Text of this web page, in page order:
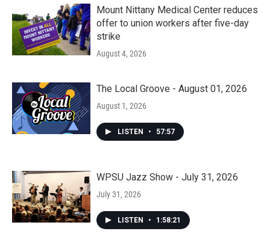
Mount Nittany Medical Center reduces
offer to union workers after five-day
strike
August 4, 2026
The Local Groove - August 01, 2026
August 1, 2026
LISTEN • 57:57
WPSU Jazz Show - July 31, 2026
July 31, 2026
LISTEN • 1:58:21